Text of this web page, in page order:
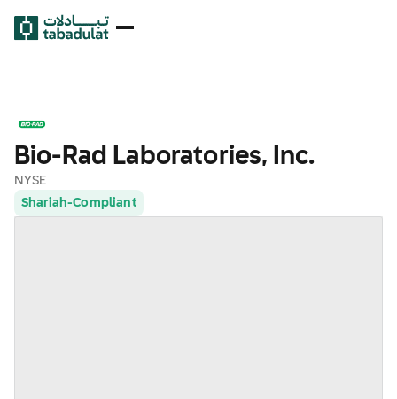
Bio-Rad Laboratories, Inc.
NYSE
Shariah-Compliant